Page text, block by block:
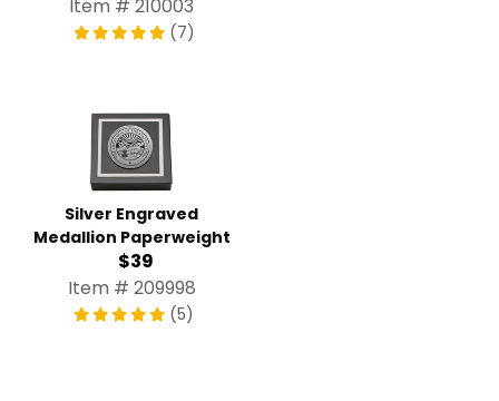
Item # 210003
(7)
Silver Engraved
Medallion Paperweight
$39
Item # 209998
(5)